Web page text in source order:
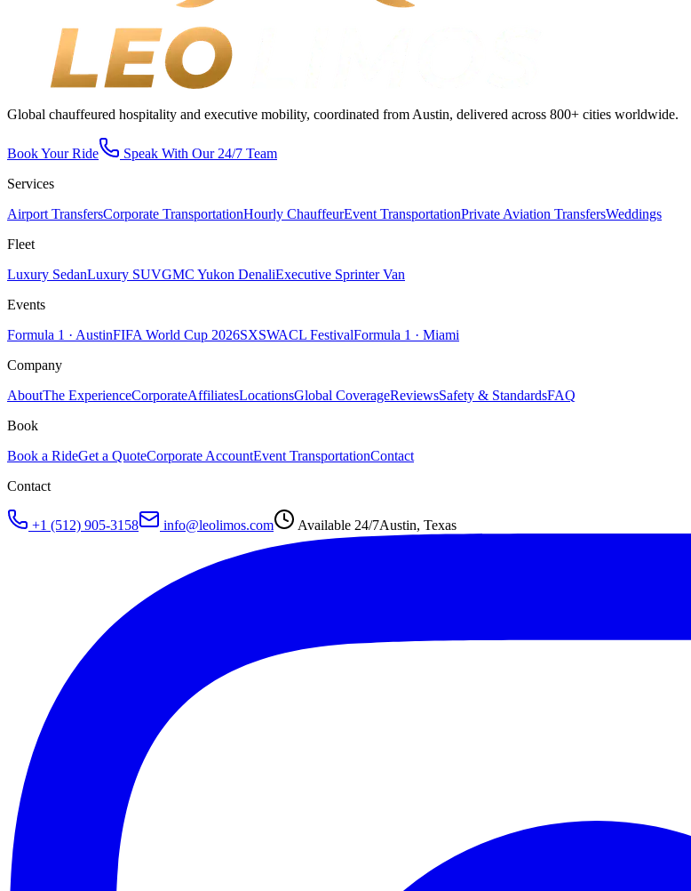
Global chauffeured hospitality and executive mobility, coordinated from Austin, delivered across 800+ cities worldwide.
Book Your Ride
Speak With Our 24/7 Team
Services
Airport TransfersCorporate TransportationHourly ChauffeurEvent TransportationPrivate Aviation TransfersWeddings
Fleet
Luxury SedanLuxury SUVGMC Yukon DenaliExecutive Sprinter Van
Events
Formula 1 · AustinFIFA World Cup 2026SXSWACL FestivalFormula 1 · Miami
Company
AboutThe ExperienceCorporateAffiliatesLocationsGlobal CoverageReviewsSafety & StandardsFAQ
Book
Book a RideGet a QuoteCorporate AccountEvent TransportationContact
Contact
+1 (512) 905-3158 info@leolimos.com Available 24/7Austin, Texas